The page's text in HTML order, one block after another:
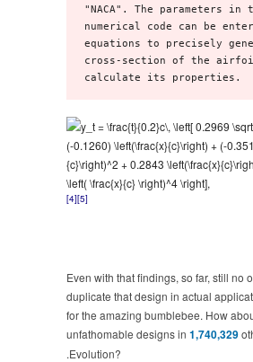
"NACA". The parameters in
numerical code can be
equations to precisely
cross-section of the
calculate its properties.
[4][5]
Even with that findings, so far, still no
duplicate that design in actual
for the amazing bumblebee. How
unfathomable designs in 1,740,329
.Evolution?